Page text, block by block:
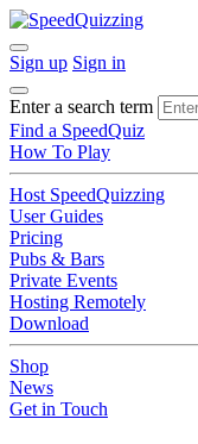
Sign up Sign in
Enter a search term
Find a SpeedQuiz
How To Play
Host SpeedQuizzing
User Guides
Pricing
Pubs & Bars
Private Events
Hosting Remotely
Download
Shop
News
Get in Touch